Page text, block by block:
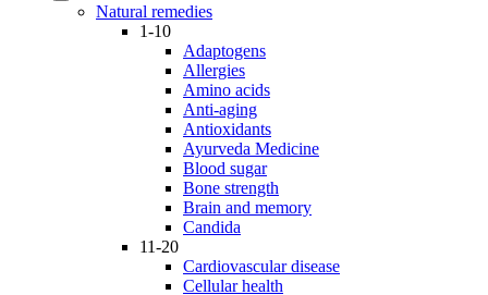
Natural remedies
1-10
Adaptogens
Allergies
Amino acids
Anti-aging
Antioxidants
Ayurveda Medicine
Blood sugar
Bone strength
Brain and memory
Candida
11-20
Cardiovascular disease
Cellular health